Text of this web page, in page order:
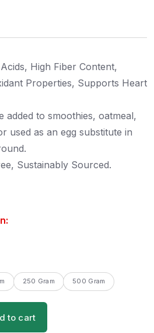
High Fiber Content,
Properties, Supports Heart
added to smoothies, oatmeal,
used as an egg substitute in
Sustainably Sourced.
250 Gram 500 Gram
to cart